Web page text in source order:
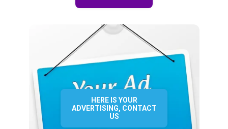
HERE IS YOUR
ADVERTISING, CONTACT
US